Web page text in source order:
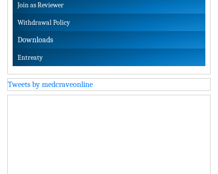
Join as Reviewer
Withdrawal Policy
Downloads
Entreaty
Tweets by medcraveonline